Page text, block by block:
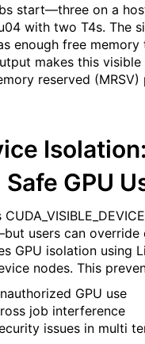
start—three on a
with two T4s. The
enough free
makes this
reserved (MRSV)
GPU
users can override
GPU isolation using
nodes. This
GPU use
job interference
issues in multi